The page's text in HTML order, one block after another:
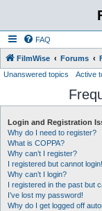
FAQ
FilmWise Forums
Unanswered topics Active
Login and Registration
Why do I need to register?
What is COPPA?
Why can’t I register?
I registered but cannot login!
Why can’t I login?
I registered in the past but
I’ve lost my password!
Why do I get logged off